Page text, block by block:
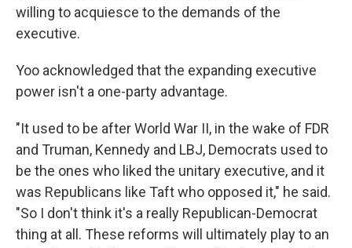
willing to acquiesce to the demands of the
executive.
Yoo acknowledged that the expanding executive
power isn't a one-party advantage.
"It used to be after World War II, in the wake of FDR
and Truman, Kennedy and LBJ, Democrats used to
be the ones who liked the unitary executive, and it
was Republicans like Taft who opposed it," he said.
"So I don't think it's a really Republican-Democrat
thing at all. These reforms will ultimately play to an